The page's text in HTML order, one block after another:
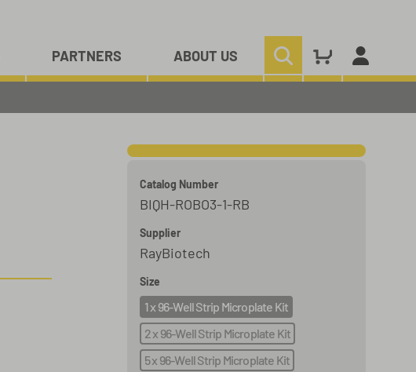
PARTNERS ABOUT US
Catalog Number
BIQH-ROBO3-1-RB
Supplier
RayBiotech
Size
1 x 96-Well Strip Microplate Kit
2 x 96-Well Strip Microplate Kit
5 x 96-Well Strip Microplate Kit